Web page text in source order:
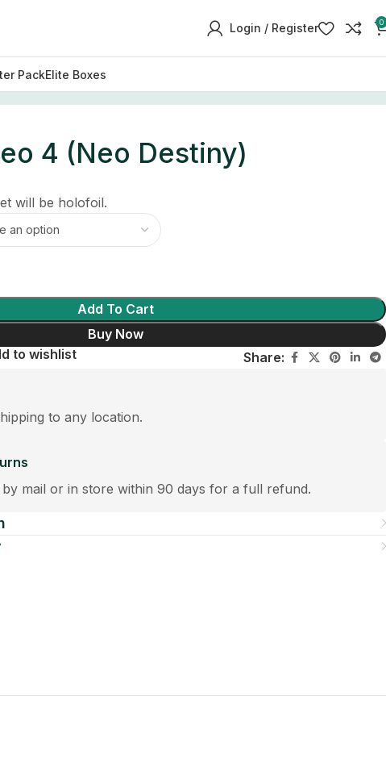
Login / Register 0
PackElite Boxes
4 (Neo Destiny)
will be holofoil.
Add To Cart
Buy Now
to wishlist Share:
to any location.
by mail or in store within 90 days for a full refund.